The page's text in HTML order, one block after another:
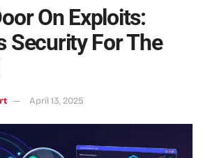
On Exploits:
Security For The
April 13, 2025